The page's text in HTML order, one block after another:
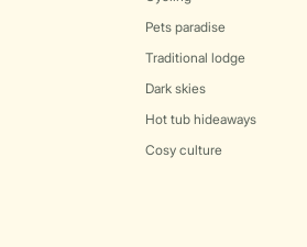
Pets paradise
Traditional lodge
Dark skies
Hot tub hideaways
Cosy culture